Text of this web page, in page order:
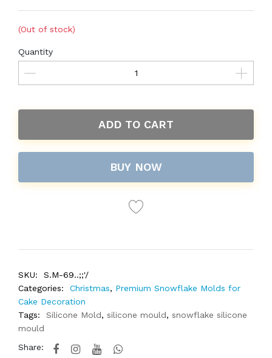
(Out of stock)
Quantity
ADD TO CART
BUY NOW
SKU:
S.M-69..;;'/
Categories:
Christmas, Premium Snowflake Molds for
Cake Decoration
Tags:
Silicone Mold, silicone mould, snowflake silicone
mould
Share: